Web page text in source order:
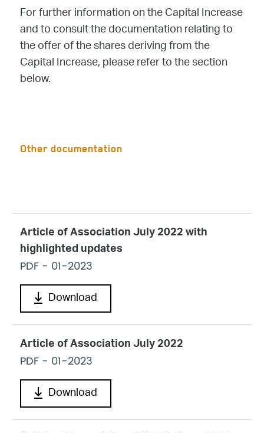
For further information on the Capital Increase
and to consult the documentation relating to
the offer of the shares deriving from the
Capital Increase, please refer to the section
below.
Other documentation
Article of Association July 2022 with
highlighted updates
PDF - 01-2023
Download
Article of Association July 2022
PDF - 01-2023
Download